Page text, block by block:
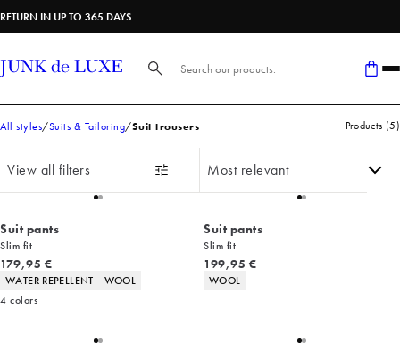
RETURN IN UP TO 365 DAYS
Search here...
All styles Suits & Tailoring Suit trousers Products (5)
View all filters
Suit pants
Slim fit
Current price
179,95 €
Product attributes
WATER REPELLENT
WOOL
4 colors
Suit pants
Slim fit
Current price
199,95 €
Product attributes
WOOL